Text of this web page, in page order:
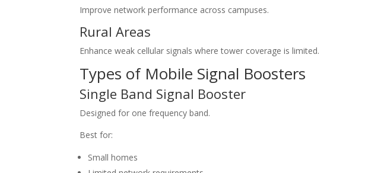
Improve network performance across campuses.
Rural Areas
Enhance weak cellular signals where tower coverage is limited.
Types of Mobile Signal Boosters
Single Band Signal Booster
Designed for one frequency band.
Best for:
Small homes